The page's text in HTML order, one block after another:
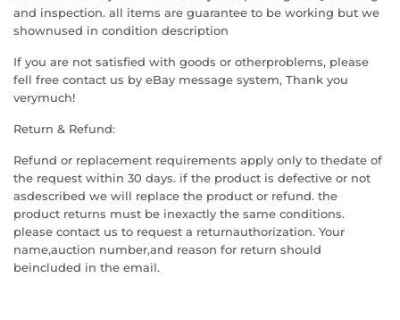
and inspection. all items are guarantee to be working but we
shownused in condition description
If you are not satisfied with goods or otherproblems, please
fell free contact us by eBay message system, Thank you
verymuch!
Return & Refund:
Refund or replacement requirements apply only to thedate of
the request within 30 days. if the product is defective or not
asdescribed we will replace the product or refund. the
product returns must be inexactly the same conditions.
please contact us to request a returnauthorization. Your
name,auction number,and reason for return should
beincluded in the email.